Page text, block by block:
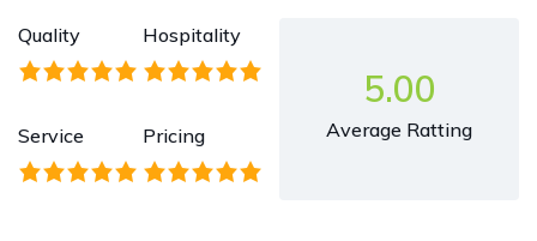
Quality Hospitality
Service Pricing
5.00
Average Ratting